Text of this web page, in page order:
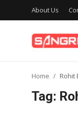
About Us
Home Rohit
Tag: